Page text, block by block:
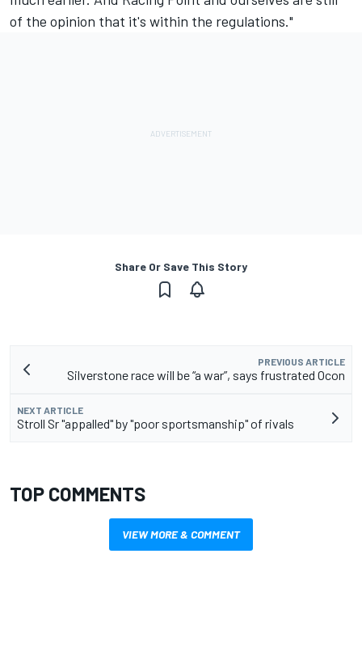
of the opinion that it's within the regulations."
Share Or Save This Story
PREVIOUS ARTICLE
Silverstone race will be “a war”, says frustrated Ocon
NEXT ARTICLE
Stroll Sr "appalled" by "poor sportsmanship" of rivals
TOP COMMENTS
VIEW MORE & COMMENT